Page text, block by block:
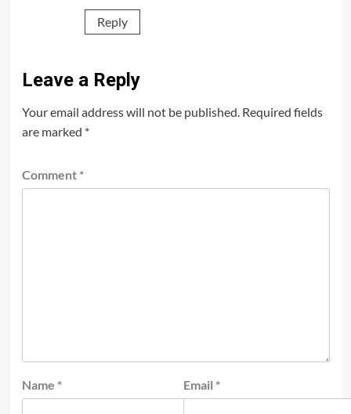
Reply
Leave a Reply
Your email address will not be published. Required fields
are marked *
Comment *
Name * Email *